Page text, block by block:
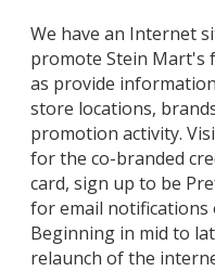
We have an Internet
promote Stein Mart's
as provide
store locations,
promotion activity.
for the co-branded
card, sign up to be
for email notifications
Beginning in mid to
relaunch of the